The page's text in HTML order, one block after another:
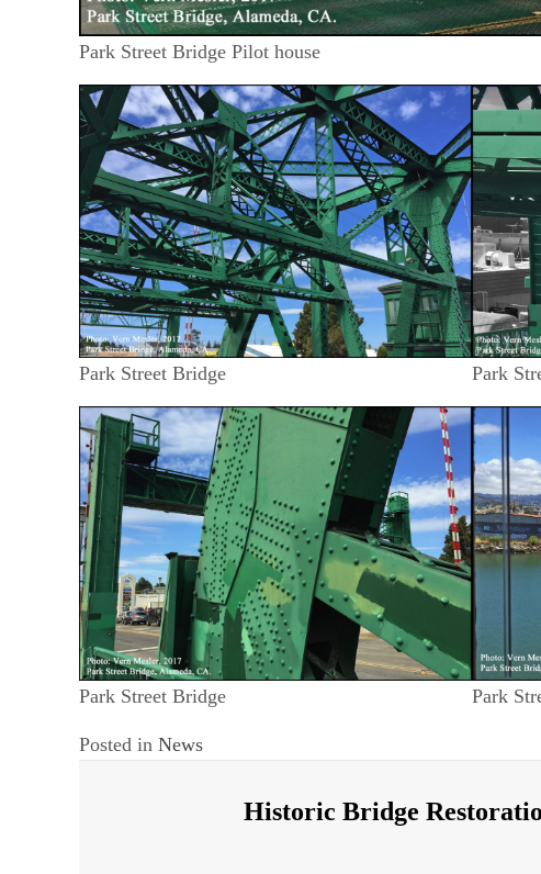
Park Street Bridge Pilot house
Park Street Bridge Park
Park Street Bridge Park
Posted in News
Historic Bridge